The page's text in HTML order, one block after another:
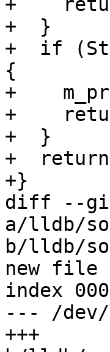
+
+  }
+  if
{
+
+
+  }
+
+}
diff --
a/lldb/
b/lldb/
new file
index
--- /
+++